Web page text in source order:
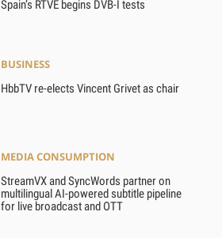
Spain’s RTVE begins DVB-I tests
BUSINESS
HbbTV re-elects Vincent Grivet as chair
MEDIA CONSUMPTION
StreamVX and SyncWords partner on
multilingual AI-powered subtitle pipeline
for live broadcast and OTT